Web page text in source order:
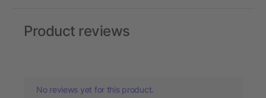
Product reviews
No reviews yet for this product.